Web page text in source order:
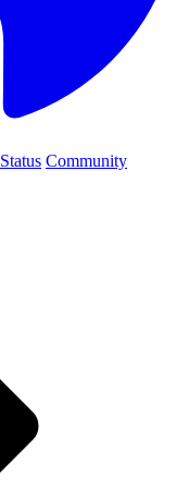
Status Community